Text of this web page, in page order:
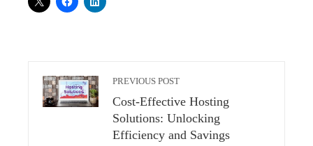
PREVIOUS POST
Cost-Effective Hosting
Solutions: Unlocking
Efficiency and Savings